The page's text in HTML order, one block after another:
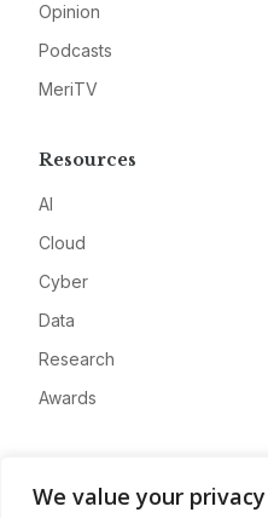
We value your privacy
Opinion
Podcasts
MeriTV
Resources
AI
Cloud
Cyber
Data
Research
Awards